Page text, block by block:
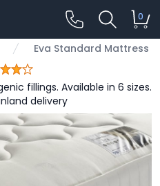
0
Eva Standard Mattress
fillings. Available in 6 sizes.
delivery